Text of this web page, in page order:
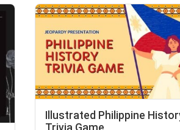
Illustrated Philippine
Trivia Game